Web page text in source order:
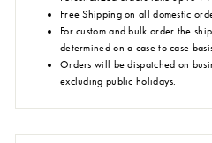
Free Shipping on all domestic
For custom and bulk order the
determined on a case to case
Orders will be dispatched on
excluding public holidays.